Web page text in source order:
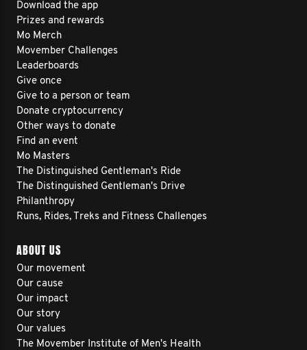
Download the app
Prizes and rewards
Mo Merch
Movember Challenges
Leaderboards
Give once
Give to a person or team
Donate cryptocurrency
Other ways to donate
Find an event
Mo Masters
The Distinguished Gentleman's Ride
The Distinguished Gentleman's Drive
Philanthropy
Runs, Rides, Treks and Fitness Challenges
ABOUT US
Our movement
Our cause
Our impact
Our story
Our values
The Movember Institute of Men's Health